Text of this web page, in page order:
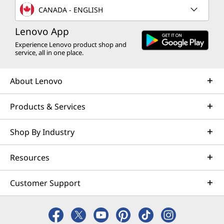
Switch Modes, Create
Anywhere, No Limits
Do your thing, no limits. The 360° design and
available here
*Not all specs available on lenovo.com
CANADA - ENGLISH
Lenovo App
Experience Lenovo product shop and
service, all in one place.
About Lenovo
Products & Services
Shop By Industry
Resources
Customer Support